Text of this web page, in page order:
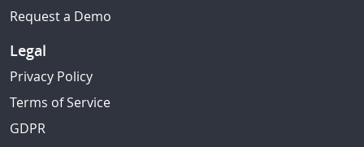
Request a Demo
Legal
Privacy Policy
Terms of Service
GDPR